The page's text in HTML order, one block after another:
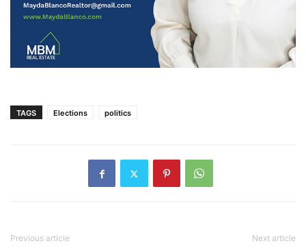
TAGS Elections politics
Previous article Next article